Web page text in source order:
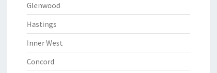
Glenwood
Hastings
Inner West
Concord